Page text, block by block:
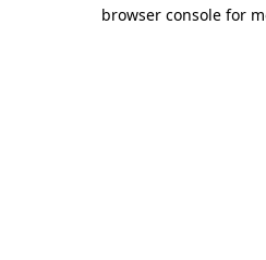
browser console for